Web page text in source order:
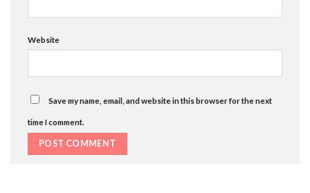
Website
Save my name, email, and website in this browser for the next
time I comment.